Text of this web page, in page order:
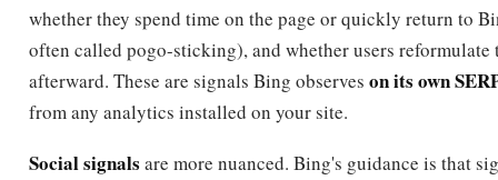
whether they spend time on the page or quickly return to
often called pogo-sticking), and whether users reformulate
afterward. These are signals Bing observes on its own
from any analytics installed on your site.
Social signals are more nuanced. Bing's guidance is that